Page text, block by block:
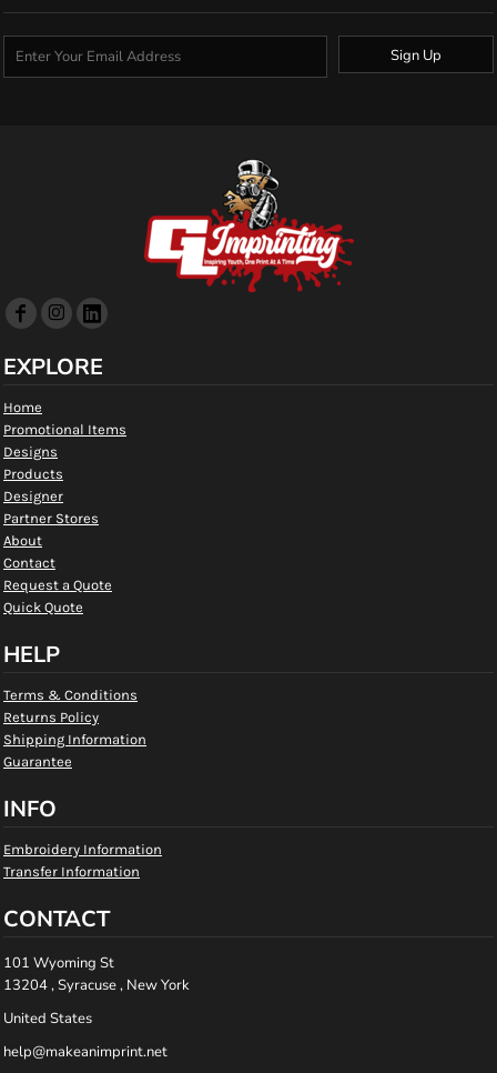
Sign Up
EXPLORE
Home
Promotional Items
Designs
Products
Designer
Partner Stores
About
Contact
Request a Quote
Quick Quote
HELP
Terms & Conditions
Returns Policy
Shipping Information
Guarantee
INFO
Embroidery Information
Transfer Information
CONTACT
101 Wyoming St
13204 , Syracuse , New York
United States
help@makeanimprint.net